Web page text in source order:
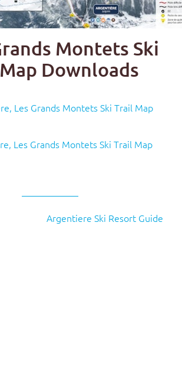
Montets Ski
Downloads
Les Grands Montets Ski Trail Map
Les Grands Montets Ski Trail Map
Argentiere Ski Resort Guide